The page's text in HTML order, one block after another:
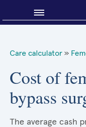
Care calculator »
Cost of
bypass
The average cash